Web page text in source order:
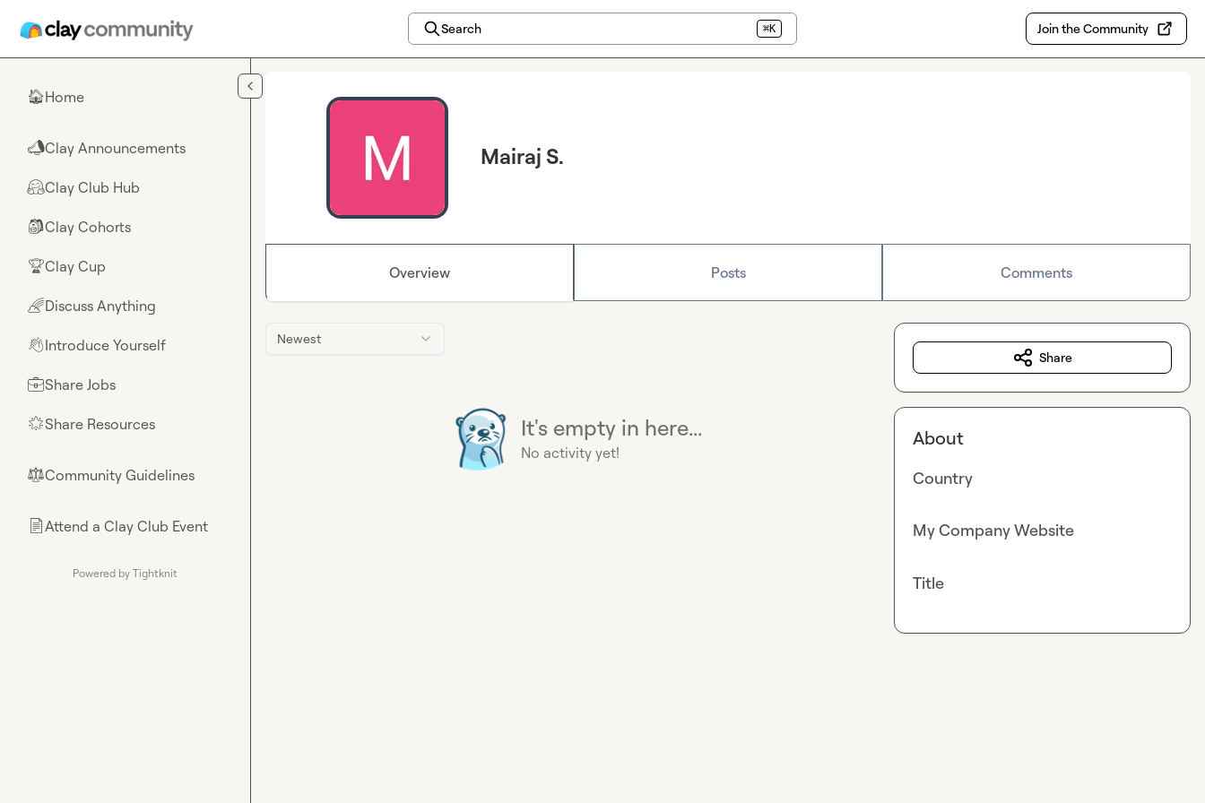
Search ⌘K Join the Community
🏠Home
📣Clay Announcements
🤗Clay Club Hub
🎒Clay Cohorts
🏆Clay Cup
🌈Discuss Anything
👋Introduce Yourself
💼Share Jobs
🌟Share Resources
⚖︎Community Guidelines
📄Attend a Clay Club Event
Powered by Tightknit
Mairaj S.
Overview Posts Comments
Newest
It's empty in here...
No activity yet!
Share
About
Country
My Company Website
Title